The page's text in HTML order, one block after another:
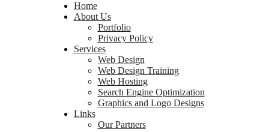
Home
About Us
Portfolio
Privacy Policy
Services
Web Design
Web Design Training
Web Hosting
Search Engine Optimization
Graphics and Logo Designs
Links
Our Partners